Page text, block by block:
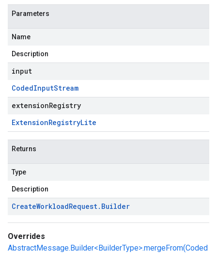
Parameters
Name
Description
input
CodedInputStream
extensionRegistry
ExtensionRegistryLite
Returns
Type
Description
CreateWorkloadRequest. Builder
Overrides
AbstractMessage.Builder<BuilderType>.mergeFrom(Coded